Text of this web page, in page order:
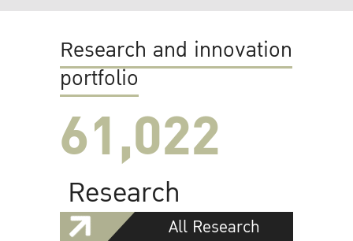
Research and innovation
portfolio
61,022
Research
All Research